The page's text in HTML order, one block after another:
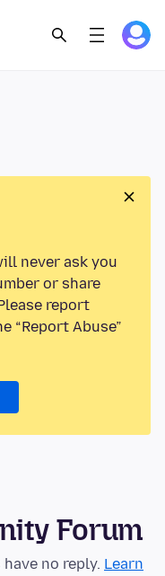
never ask you
or share
report
“Report Abuse”
Forum
no reply. Learn